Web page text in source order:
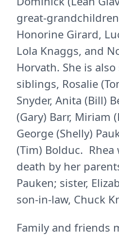
great-
Honorine Girard,
Lola Knaggs, and
Horvath. She is
siblings, Rosalie
Snyder, Anita (Bill)
(Gary) Barr, Miriam
George (Shelly)
(Tim) Bolduc. Rhea
death by her
Pauken; sister,
son-in-law, Chuck
Family and friends